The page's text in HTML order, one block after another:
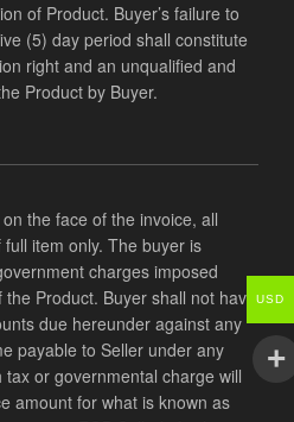
of Product. Buyer’s failure to
(5) day period shall constitute
right and an unqualified and
Product by Buyer.
the face of the invoice, all
item only. The buyer is
charges imposed
Product. Buyer shall not have
due hereunder against any
payable to Seller under any
or governmental charge will
amount for what is known as
USD